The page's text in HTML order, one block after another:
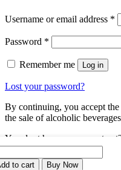
to cart Buy Now
Username or email address *
Password *
Remember me Log in
Lost your password?
By continuing, you accept
the sale of alcoholic
You dont have an account